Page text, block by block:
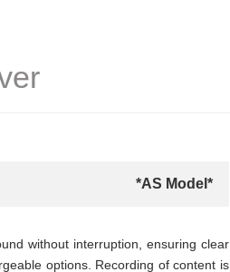
*AS Model*
without interruption, ensuring clear
options. Recording of content is